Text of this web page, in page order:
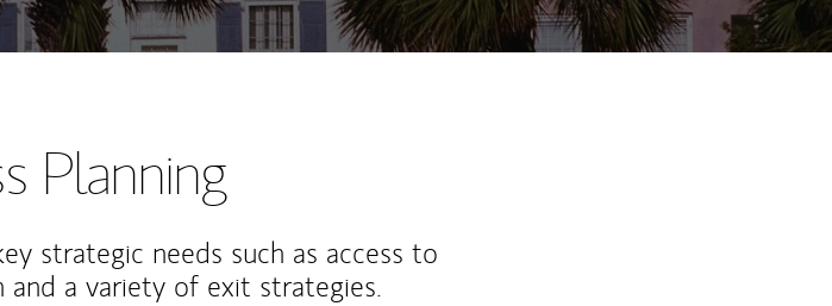
Planning
strategic needs such as access to
a variety of exit strategies.